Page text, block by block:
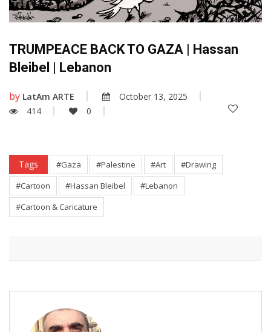
TRUMPEACE BACK TO GAZA | Hassan
Bleibel | Lebanon
by LatAm ARTE
October 13, 2025
414
0
Tags #Gaza #Palestine #Art
#Drawing
#Cartoon
#Hassan Bleibel
#Lebanon
#Cartoon & Caricature